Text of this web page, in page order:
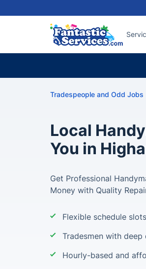
Tradespeople and Odd Jobs
Local
You in
Get Professional
Money with Quality
Flexible schedule
Tradesmen with
Hourly-based and